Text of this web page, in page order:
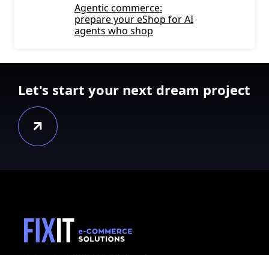
Agentic commerce:
prepare your eShop for AI
agents who shop
Let's start your next dream project